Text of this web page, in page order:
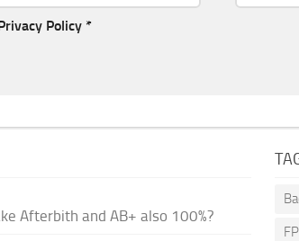
Policy *
Afterbith and AB+ also 100%?